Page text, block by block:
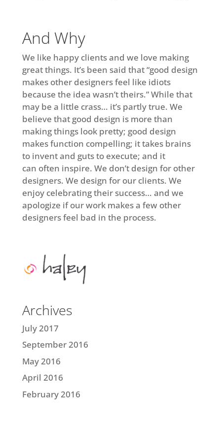
And Why
We like happy clients and we love making
great things. It’s been said that “good design
makes other designers feel like idiots
because the idea wasn’t theirs.” While that
may be a little crass… it’s partly true. We
believe that good design is more than
making things look pretty; good design
makes function compelling; it takes brains
to invent and guts to execute; and it
can often inspire. We don’t design for other
designers. We design for our clients. We
enjoy celebrating their success… and we
apologize if our work makes a few other
designers feel bad in the process.
Archives
July 2017
September 2016
May 2016
April 2016
February 2016